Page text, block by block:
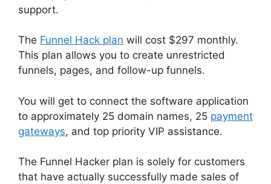
support.
The Funnel Hack plan will cost $297 monthly.
This plan allows you to create unrestricted
funnels, pages, and follow-up funnels.
You will get to connect the software application
to approximately 25 domain names, 25 payment
gateways, and top priority VIP assistance.
The Funnel Hacker plan is solely for customers
that have actually successfully made sales of